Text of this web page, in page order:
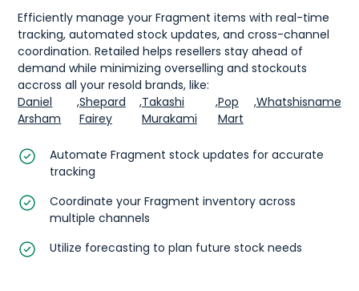
Efficiently manage your Fragment items with real-time
tracking, automated stock updates, and cross-channel
coordination. Retailed helps resellers stay ahead of
demand while minimizing overselling and stockouts
accross all your resold brands, like:
Daniel
Arsham
,Shepard
Fairey
,Takashi
Murakami
,Pop
Mart
,Whatshisname
Automate Fragment stock updates for accurate
tracking
Coordinate your Fragment inventory across
multiple channels
Utilize forecasting to plan future stock needs